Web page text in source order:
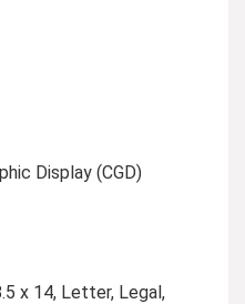
Display (CGD)
x 14, Letter, Legal,